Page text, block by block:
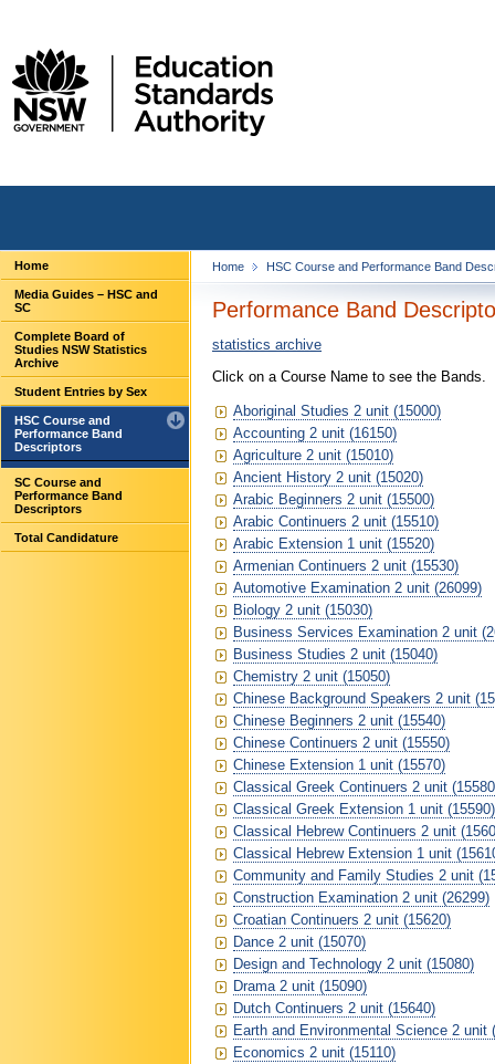
Home
Media Guides – HSC and
SC
Complete Board of
Studies NSW Statistics
Archive
Student Entries by Sex
HSC Course and
Performance Band
Descriptors
SC Course and
Performance Band
Descriptors
Total Candidature
Home HSC Course and Performance Band
Performance Band
statistics archive
Click on a Course Name to see the Bands.
Aboriginal Studies 2 unit (15000)
Accounting 2 unit (16150)
Agriculture 2 unit (15010)
Ancient History 2 unit (15020)
Arabic Beginners 2 unit (15500)
Arabic Continuers 2 unit (15510)
Arabic Extension 1 unit (15520)
Armenian Continuers 2 unit (15530)
Automotive Examination 2 unit (26099)
Biology 2 unit (15030)
Business Services Examination 2 unit
Business Studies 2 unit (15040)
Chemistry 2 unit (15050)
Chinese Background Speakers 2 unit
Chinese Beginners 2 unit (15540)
Chinese Continuers 2 unit (15550)
Chinese Extension 1 unit (15570)
Classical Greek Continuers 2 unit
Classical Greek Extension 1 unit (15590)
Classical Hebrew Continuers 2 unit
Classical Hebrew Extension 1 unit
Community and Family Studies 2 unit
Construction Examination 2 unit (26299)
Croatian Continuers 2 unit (15620)
Dance 2 unit (15070)
Design and Technology 2 unit (15080)
Drama 2 unit (15090)
Dutch Continuers 2 unit (15640)
Earth and Environmental Science 2 unit
Economics 2 unit (15110)